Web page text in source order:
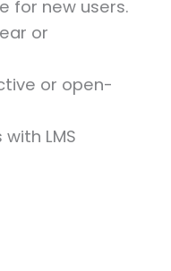
for new users.
or
or open-
LMS